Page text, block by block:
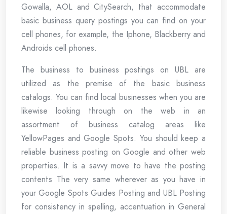
Gowalla, AOL and CitySearch, that accommodate
basic business query postings you can find on your
cell phones, for example, the Iphone, Blackberry and
Androids cell phones.
The business to business postings on UBL are
utilized as the premise of the basic business
catalogs. You can find local businesses when you are
likewise looking through on the web in an
assortment of business catalog areas like
YellowPages and Google Spots. You should keep a
reliable business posting on Google and other web
properties. It is a savvy move to have the posting
contents The very same wherever as you have in
your Google Spots Guides Posting and UBL Posting
for consistency in spelling, accentuation in General